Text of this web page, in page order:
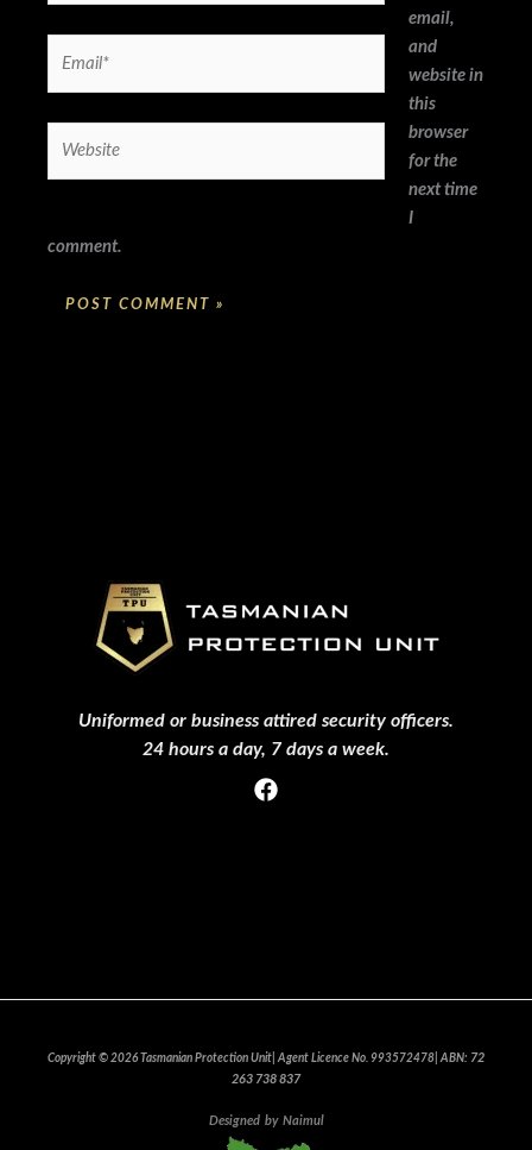
email,
and
website in
this
browser
for the
next time
I
comment.
Uniformed or business attired security officers.
24 hours a day, 7 days a week.
Copyright © 2026 Tasmanian Protection Unit| Agent Licence No. 993572478| ABN: 72
263 738 837
Designed by Naimul